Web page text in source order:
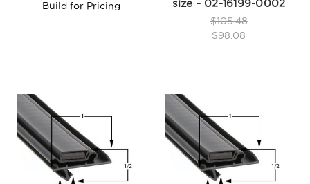
Build for Pricing
size - 02-16199-0002
$105.48
$98.08